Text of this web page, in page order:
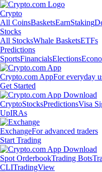
Crypto
All CoinsBasketsEarnStaking
Stocks
All StocksWhale BasketsETFs
Predictions
SportsFinancialsElections
Crypto.com AppFor everyday
Get Started
CryptoStocksPredictionsVisa
UpIRAs
ExchangeFor advanced traders
Start Trading
Spot OrderbookTrading Bots
CLITradingView